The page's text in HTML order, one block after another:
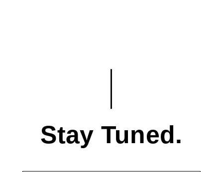
Stay Tuned.